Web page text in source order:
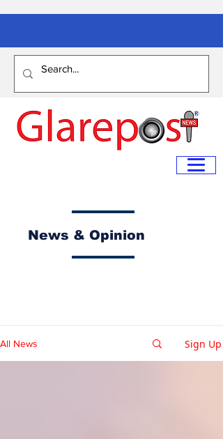
News & Opinion
All News Sign Up